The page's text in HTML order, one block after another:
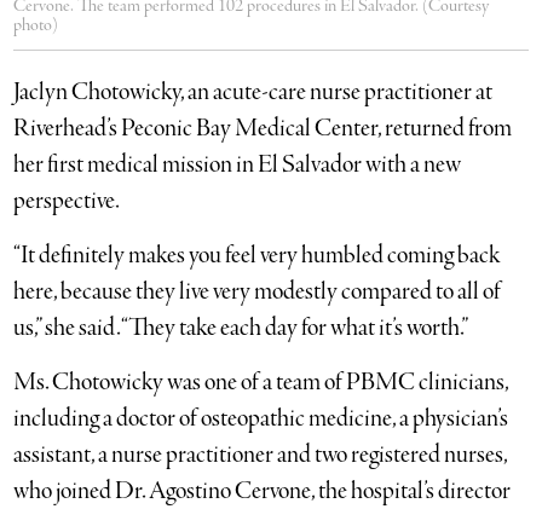
Cervone. The team performed 102 procedures in El Salvador. (Courtesy
photo)
Jaclyn Chotowicky, an acute-care nurse practitioner at
Riverhead’s Peconic Bay Medical Center, returned from
her first medical mission in El Salvador with a new
perspective.
“It definitely makes you feel very humbled coming back
here, because they live very modestly compared to all of
us,” she said. “They take each day for what it’s worth.”
Ms. Chotowicky was one of a team of PBMC clinicians,
including a doctor of osteopathic medicine, a physician’s
assistant, a nurse practitioner and two registered nurses,
who joined Dr. Agostino Cervone, the hospital’s director